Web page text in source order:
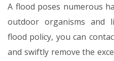
A flood poses numerous
outdoor organisms and
flood policy, you can
and swiftly remove the